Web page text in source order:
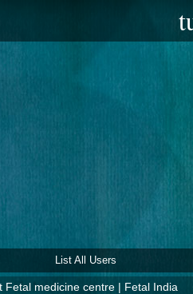
List All Users
Fetal medicine centre | Fetal India